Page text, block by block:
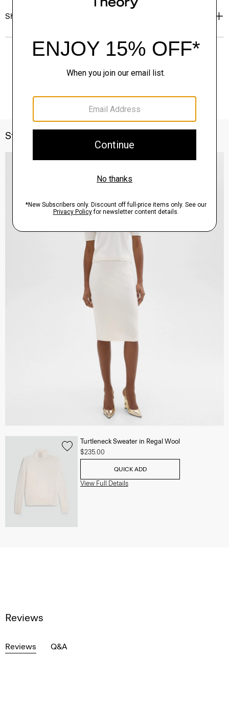
Shipping, Returns & Exchanges
Style With
Turtleneck Sweater in Regal Wool
$235.00
QUICK ADD
View Full Details
Reviews
Reviews Q&A